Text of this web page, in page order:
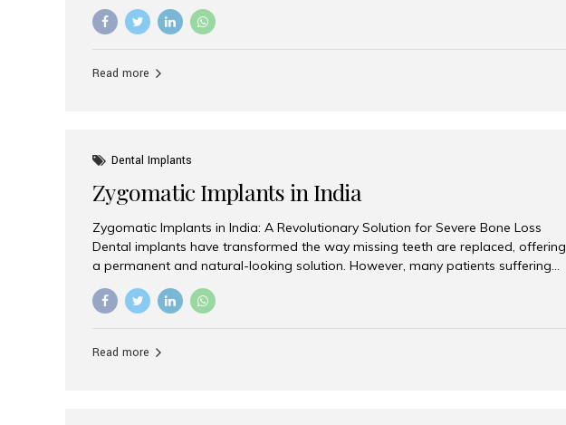
lost a single tooth, multiple teeth, or require full-mouth rehabilitation, choosing
the right dental implant clinic is one of the most important decisions for
specialists, cutting-edge technology, and affordable treatment costs. Among
Read more
Dental Implants
Zygomatic Implants in India
Zygomatic Implants in India: A Revolutionary Solution for Severe Bone Loss
Dental implants have transformed the way missing teeth are replaced, offering
a permanent and natural-looking solution. However, many patients suffering
from severe upper jaw bone loss are often told they are not suitable candidates
for traditional dental implants. Fortunately, modern dentistry offers an
teeth solution without undergoing extensive bone grafting procedures. Among
Read more